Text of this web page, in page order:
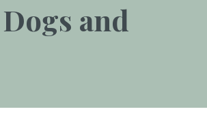
and